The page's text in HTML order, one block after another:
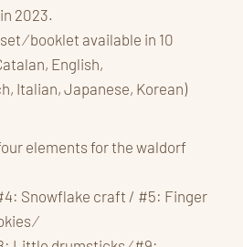
2023.
⁄ booklet available in 10
English,
Italian, Japanese, Korean)
elements for the waldorf
Snowflake craft / #5: Finger
⁄